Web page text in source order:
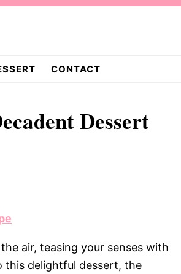
CONTACT
Dessert
air, teasing your senses with
this delightful dessert, the